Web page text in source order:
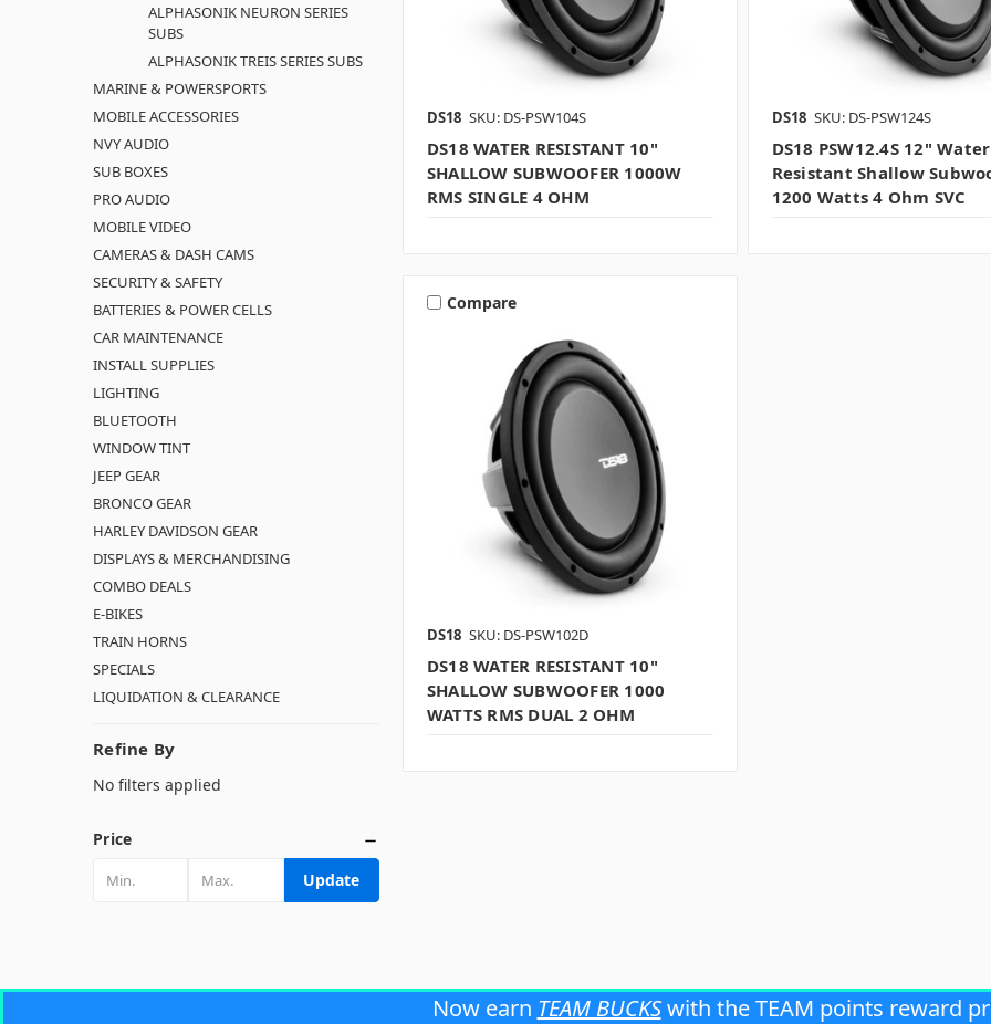
ALPHASONIK NEURON SERIES
SUBS
ALPHASONIK TREIS SERIES SUBS
MARINE & POWERSPORTS
MOBILE ACCESSORIES
NVY AUDIO
SUB BOXES
PRO AUDIO
MOBILE VIDEO
CAMERAS & DASH CAMS
SECURITY & SAFETY
BATTERIES & POWER CELLS
CAR MAINTENANCE
INSTALL SUPPLIES
LIGHTING
BLUETOOTH
WINDOW TINT
JEEP GEAR
BRONCO GEAR
HARLEY DAVIDSON GEAR
DISPLAYS & MERCHANDISING
COMBO DEALS
E-BIKES
TRAIN HORNS
SPECIALS
LIQUIDATION & CLEARANCE
Refine By
No filters applied
Price
Update
DS18 SKU: DS-PSW104S
DS18 WATER RESISTANT 10"
SHALLOW SUBWOOFER 1000W
RMS SINGLE 4 OHM
DS18 SKU: DS-PSW124S
DS18 PSW12.4S 12" Water
Resistant Shallow
1200 Watts 4 Ohm SVC
Compare
DS18 SKU: DS-PSW102D
DS18 WATER RESISTANT 10"
SHALLOW SUBWOOFER 1000
WATTS RMS DUAL 2 OHM
Now earn TEAM BUCKSwith the TEAM points reward